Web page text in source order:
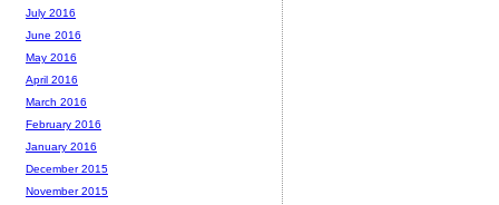
July 2016
June 2016
May 2016
April 2016
March 2016
February 2016
January 2016
December 2015
November 2015